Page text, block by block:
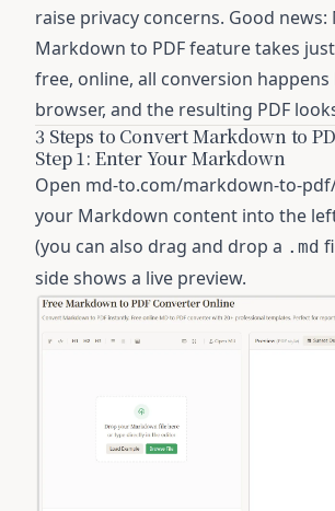
raise privacy concerns. Good news:
Markdown to PDF featuretakes
free, online, all conversion
browser, and the resulting PDF
3 Steps to Convert Markdown to
Step 1: Enter Your Markdown
Open md-to.com/markdown-to-
your Markdown content into the
(you can also drag and drop a .md
side shows a live preview.